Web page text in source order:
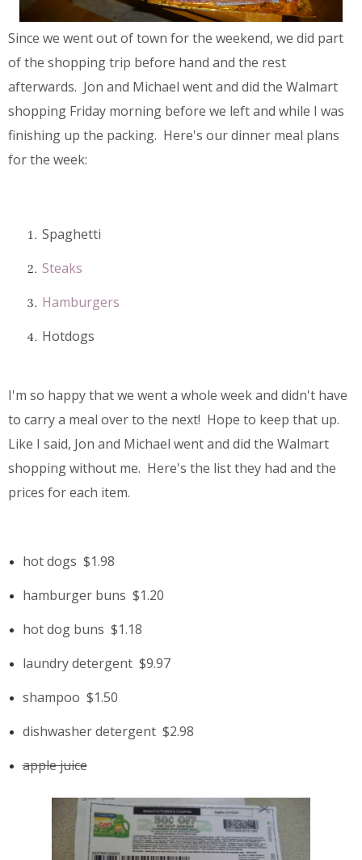
Since we went out of town for the weekend, we did part
of the shopping trip before hand and the rest
afterwards. Jon and Michael went and did the Walmart
shopping Friday morning before we left and while I was
finishing up the packing. Here's our dinner meal plans
for the week:
Spaghetti
Steaks
Hamburgers
Hotdogs
I'm so happy that we went a whole week and didn't have
to carry a meal over to the next! Hope to keep that up.
Like I said, Jon and Michael went and did the Walmart
shopping without me. Here's the list they had and the
prices for each item.
hot dogs $1.98
hamburger buns $1.20
hot dog buns $1.18
laundry detergent $9.97
shampoo $1.50
dishwasher detergent $2.98
apple juice